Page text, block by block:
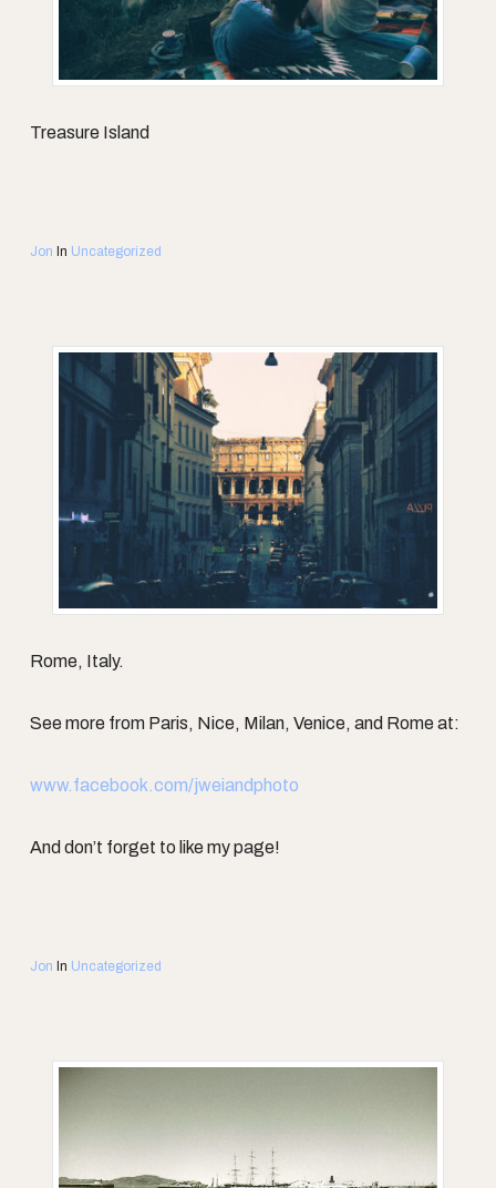
Treasure Island
Jon In Uncategorized
Rome, Italy.
See more from Paris, Nice, Milan, Venice, and Rome at:
www.facebook.com/jweiandphoto
And don’t forget to like my page!
Jon In Uncategorized